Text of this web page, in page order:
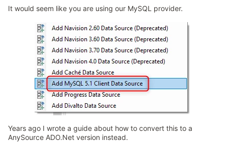
It would seem like you are using our MySQL provider.
Years ago I wrote a guide about how to convert this to a
AnySource ADO.Net version instead.